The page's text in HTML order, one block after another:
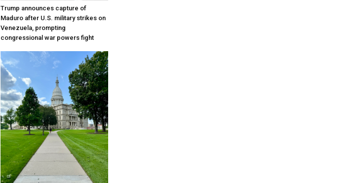
Trump announces capture of
Maduro after U.S. military strikes on
Venezuela, prompting
congressional war powers fight